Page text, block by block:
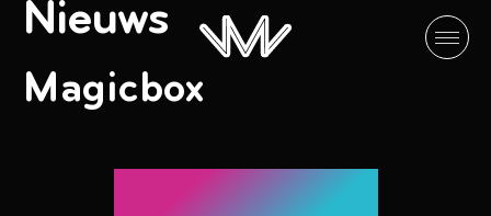
Nieuws
Magicbox
Let’s connect!